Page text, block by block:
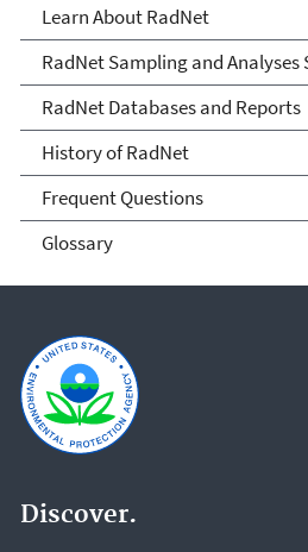
Learn About RadNet
RadNet Sampling and Analyses
RadNet Databases and Reports
History of RadNet
Frequent Questions
Glossary
Discover.